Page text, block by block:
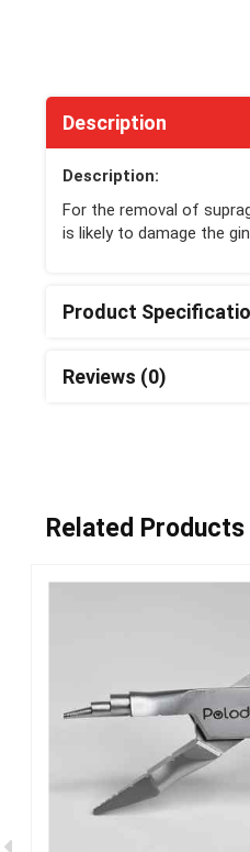
Description
Description:
For the removal of
is likely to damage the
Product
Reviews (0)
Related Products